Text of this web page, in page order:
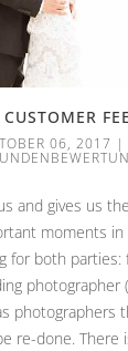
06, 2017 |
and gives us
moments in
for both
photographer
photographers
re-done. There